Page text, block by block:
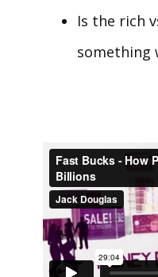
Is the rich
something